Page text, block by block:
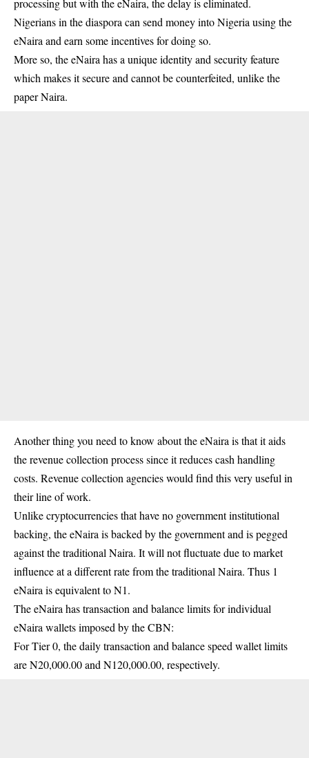
processing but with the eNaira, the delay is eliminated.
Nigerians in the diaspora can send money into Nigeria using the
eNaira and earn some incentives for doing so.
More so, the eNaira has a unique identity and security feature
which makes it secure and cannot be counterfeited, unlike the
paper Naira.
Another thing you need to know about the eNaira is that it aids
therevenue collection process since it reduces cash handling
costs. Revenue collection agencies would find this very useful in
their line of work.
Unlike cryptocurrencies that have no government institutional
backing, the eNaira is backed by the government and is pegged
against the traditional Naira. It will not fluctuate due to market
influence at a different rate from the traditional Naira. Thus 1
eNaira is equivalent to N1.
The eNaira has transaction and balance limits for individual
eNaira wallets imposed by the CBN:
For Tier 0, the daily transaction and balance speed wallet limits
are N20,000.00 and N120,000.00, respectively.